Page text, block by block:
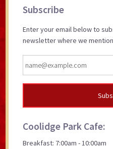
Primary
Subscribe
Enter your email below to
newsletter where we
Coolidge Park Cafe:
Breakfast: 7:00am - 10:00am